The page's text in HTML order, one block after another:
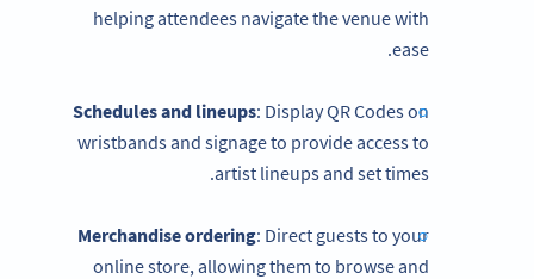
helping attendees navigate the venue with
ease.
Schedules and lineups: Display QR Codes on
wristbands and signage to provide access to
artist lineups and set times.
Merchandise ordering: Direct guests to your
online store, allowing them to browse and